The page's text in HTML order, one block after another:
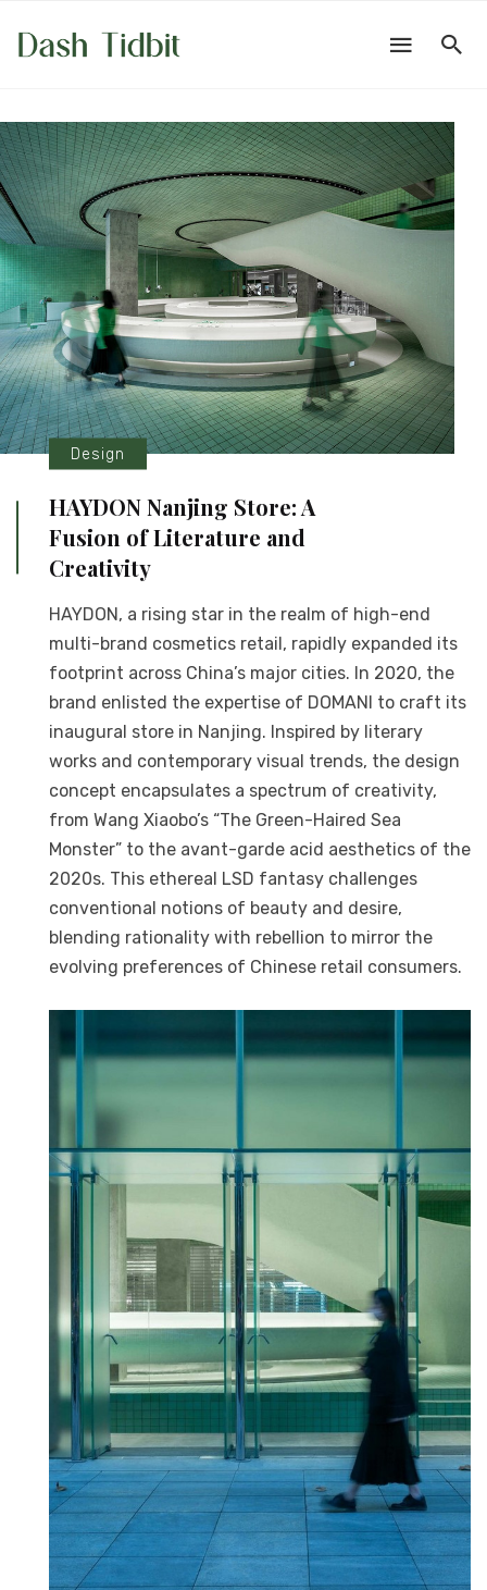
Design
HAYDON Nanjing Store: A
Fusion of Literature and
Creativity
HAYDON, a rising star in the realm of high-end
multi-brand cosmetics retail, rapidly expanded its
footprint across China’s major cities. In 2020, the
brand enlisted the expertise of DOMANI to craft its
inaugural store in Nanjing. Inspired by literary
works and contemporary visual trends, the design
concept encapsulates a spectrum of creativity,
from Wang Xiaobo’s “The Green-Haired Sea
Monster” to the avant-garde acid aesthetics of the
2020s. This ethereal LSD fantasy challenges
conventional notions of beauty and desire,
blending rationality with rebellion to mirror the
evolving preferences of Chinese retail consumers.